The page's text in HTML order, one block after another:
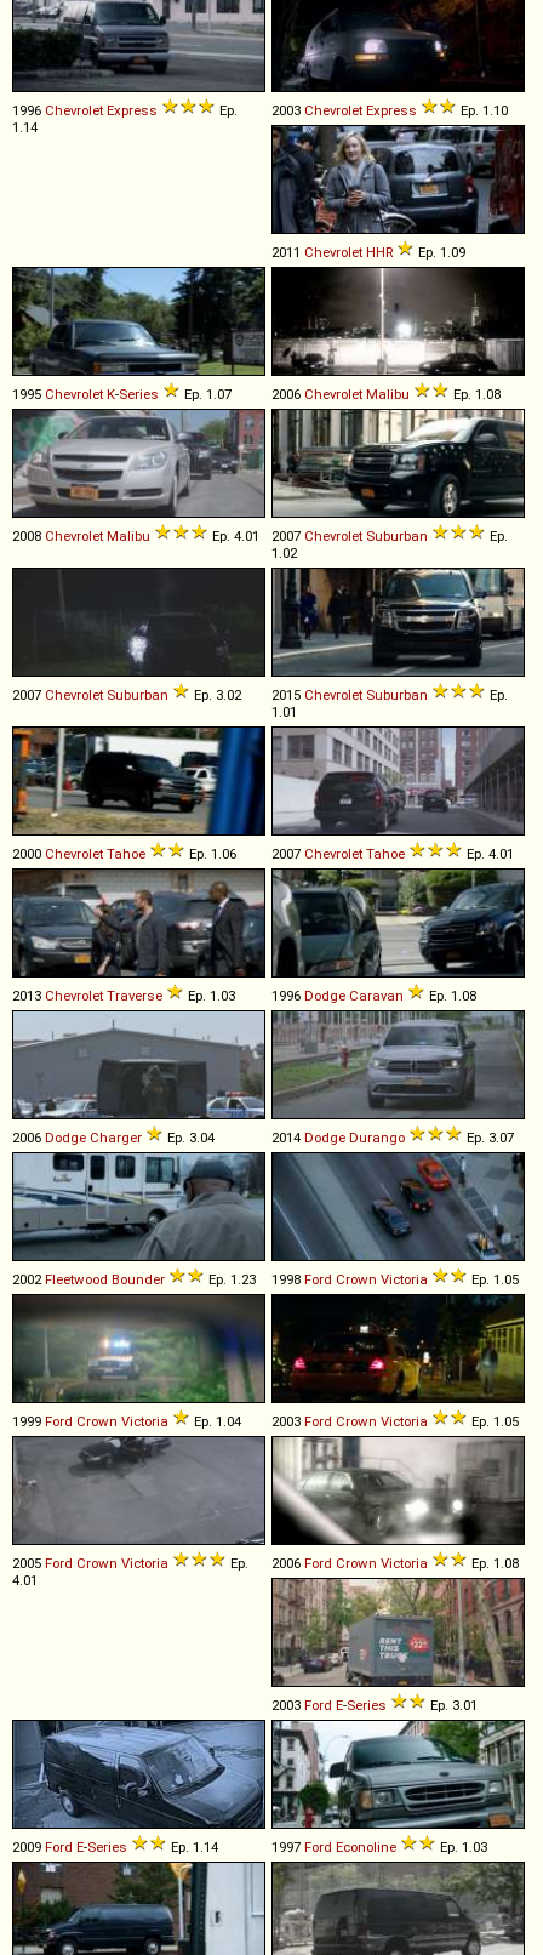
1996 Chevrolet Express
Ep.
1.14
2003 Chevrolet Express Ep. 1.10
2011 Chevrolet HHR Ep. 1.09
1995 Chevrolet K-Series Ep. 1.07 2006 Chevrolet Malibu Ep. 1.08
2008 Chevrolet Malibu Ep. 4.01 2007 Chevrolet Suburban
Ep.
1.02
2007 Chevrolet Suburban Ep. 3.02 2015 Chevrolet Suburban
Ep.
1.01
2000 Chevrolet Tahoe Ep. 1.06 2007 Chevrolet Tahoe Ep. 4.01
2013 Chevrolet Traverse Ep. 1.03 1996 Dodge Caravan Ep. 1.08
2006 Dodge Charger Ep. 3.04 2014 Dodge Durango Ep. 3.07
2002Fleetwood Bounder Ep. 1.23 1998 Ford Crown Victoria Ep. 1.05
1999 Ford Crown Victoria Ep. 1.04 2003 Ford Crown Victoria Ep. 1.05
2005 Ford Crown Victoria
Ep.
4.01
2006 Ford Crown Victoria Ep. 1.08
2003 Ford E-Series Ep. 3.01
2009 Ford E-Series Ep. 1.14 1997 Ford Econoline Ep. 1.03